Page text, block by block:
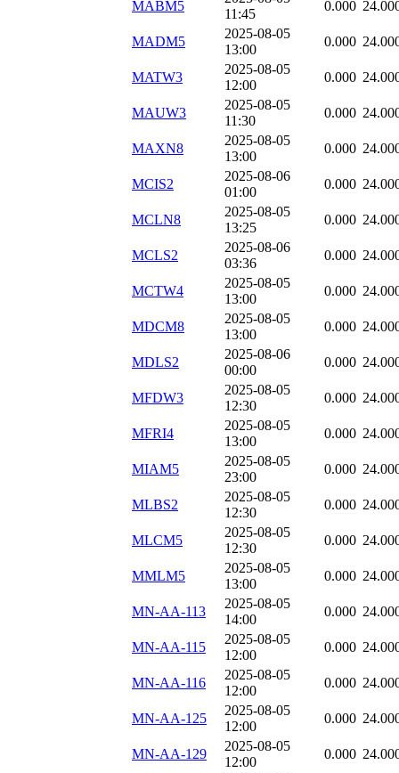
MABM5
11:45
0.000
MADM5
2025-08-05
13:00
0.000
MATW3
2025-08-05
12:00
0.000
MAUW3
2025-08-05
11:30
0.000
MAXN8
2025-08-05
13:00
0.000
MCIS2
2025-08-06
01:00
0.000
MCLN8
2025-08-05
13:25
0.000
MCLS2
2025-08-06
03:36
0.000
MCTW4
2025-08-05
13:00
0.000
MDCM8
2025-08-05
13:00
0.000
MDLS2
2025-08-06
00:00
0.000
MFDW3
2025-08-05
12:30
0.000
MFRI4
2025-08-05
13:00
0.000
MIAM5
2025-08-05
23:00
0.000
MLBS2
2025-08-05
12:30
0.000
MLCM5
2025-08-05
12:30
0.000
MMLM5
2025-08-05
13:00
0.000
MN-AA-113
2025-08-05
14:00
0.000
MN-AA-115
2025-08-05
12:00
0.000
MN-AA-116
2025-08-05
12:00
0.000
MN-AA-125
2025-08-05
12:00
0.000
MN-AA-129
2025-08-05
12:00
0.000